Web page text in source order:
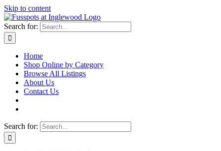
Skip to content
Search for:
Home
Shop Online by Category
Browse All Listings
About Us
Contact Us
Search for: